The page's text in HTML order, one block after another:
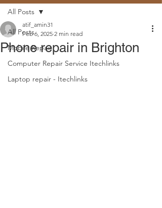
All Posts
Mobile Repair
Computer Repair Service Itechlinks
Laptop repair - Itechlinks
All Posts
Phone repair in Brighton
atif_amin31
Feb 6, 2025 2 min read